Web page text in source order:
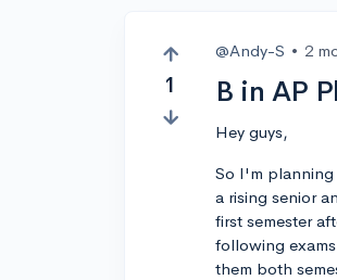
1
@Andy-S • 2
B in AP
Hey guys,
So I'm planning
a rising senior
first semester
following
them both